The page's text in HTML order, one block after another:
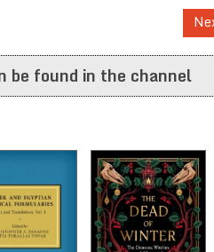
be found in the channel